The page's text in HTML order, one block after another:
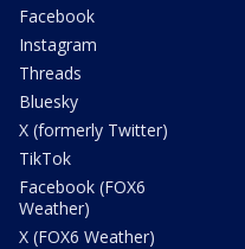
Facebook
Instagram
Threads
Bluesky
X (formerly Twitter)
TikTok
Facebook (FOX6
Weather)
X (FOX6 Weather)